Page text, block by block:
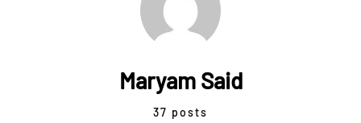
Maryam Said
37 posts